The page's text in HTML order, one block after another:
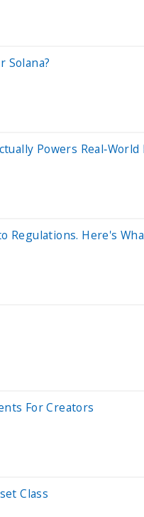
Solana?
Powers Real‑World
Regulations. Here's
For Creators
Class